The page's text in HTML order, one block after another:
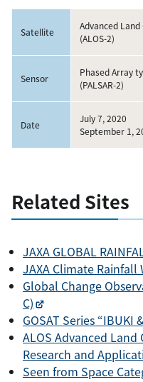
Satellite
Advanced
(ALOS-2)
Sensor
Phased Array
(PALSAR-2)
Date
July 7, 2020
September 1,
Related Sites
JAXA GLOBAL
JAXA Climate Rainfall
Global Change
C)
GOSAT Series “IBUKI
ALOS Advanced
Research and
Seen from Space